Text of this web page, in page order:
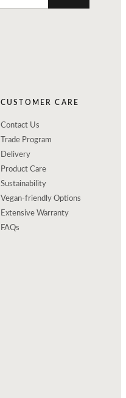
CUSTOMER CARE
Contact Us
Trade Program
Delivery
Product Care
Sustainability
Vegan-friendly Options
Extensive Warranty
FAQs